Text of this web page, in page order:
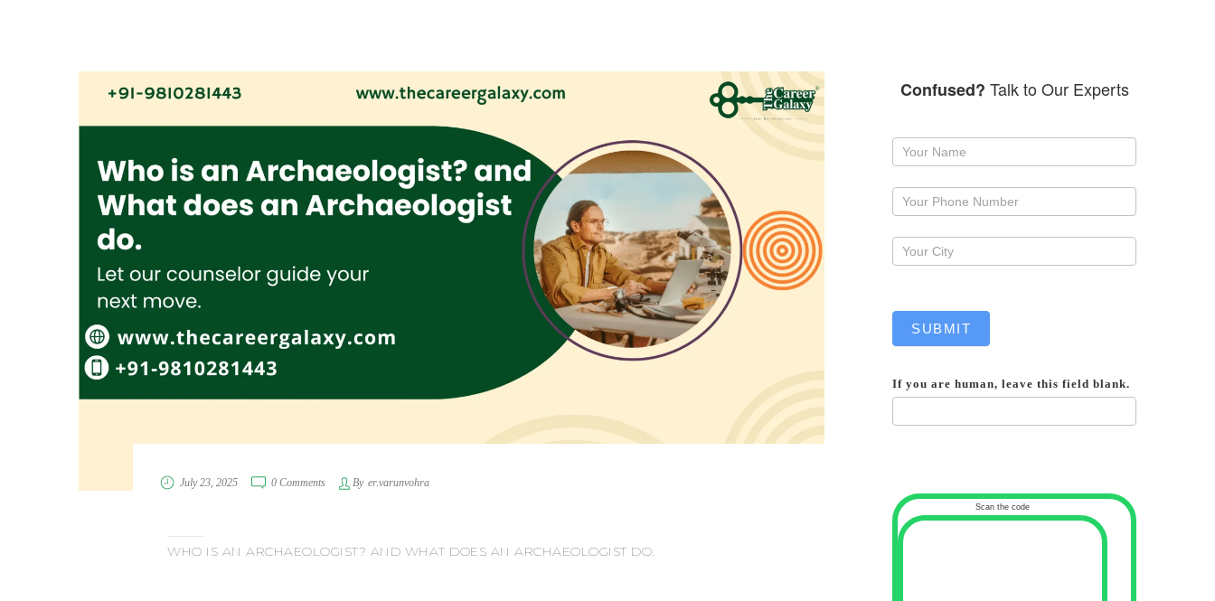
July 23, 2025 0 Comments By er.varunvohra
WHO IS AN ARCHAEOLOGIST? AND WHAT DOES AN ARCHAEOLOGIST DO.
Confused? Talk to Our Experts
Request
callback
SUBMIT
If you are human, leave this field blank.
Scan the code